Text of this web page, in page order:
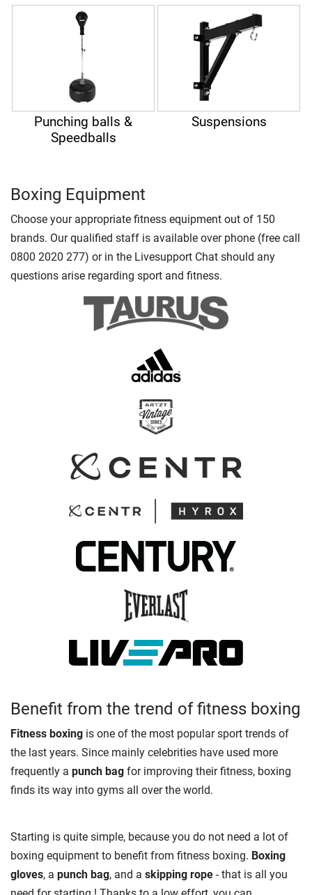
Punching balls &
Speedballs
Suspensions
Boxing Equipment
Choose your appropriate fitness equipment out of 150
brands. Our qualified staff is available over phone (free call
0800 2020 277) or in the Livesupport Chat should any
questions arise regarding sport and fitness.
Benefit from the trend of fitness boxing
Fitness boxing is one of the most popular sport trends of
the last years. Since mainly celebrities have used more
frequently a punch bag for improving their fitness, boxing
finds its way into gyms all over the world.
Starting is quite simple, because you do not need a lot of
boxing equipment to benefit from fitness boxing. Boxing
gloves, a punch bag, and a skipping rope - that is all you